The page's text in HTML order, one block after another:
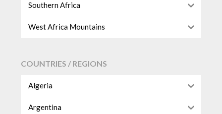
Southern Africa
West Africa Mountains
COUNTRIES / REGIONS
Algeria
Argentina